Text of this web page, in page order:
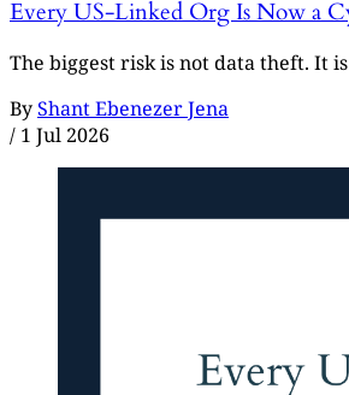
Every US-Linked Org Is Now a
The biggest risk is not data theft. It
ByShant Ebenezer Jena
/ 1 Jul 2026